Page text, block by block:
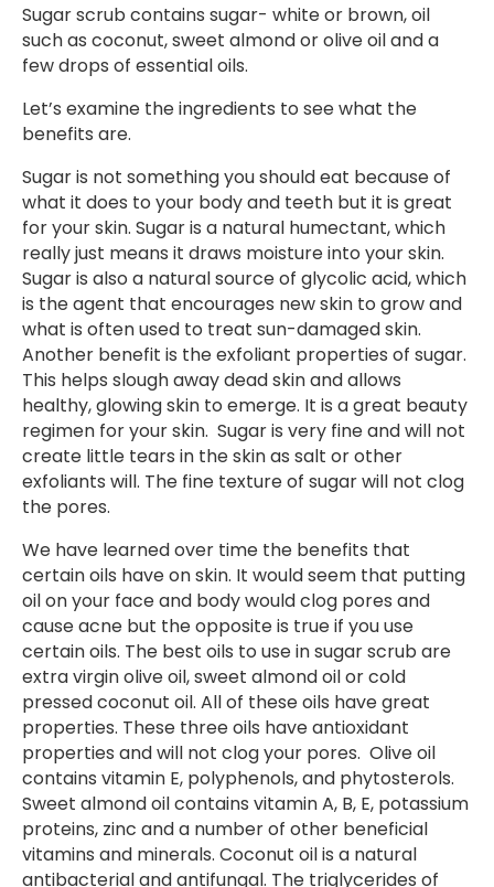
Sugar scrub contains sugar- white or brown, oil
such as coconut, sweet almond or olive oil and a
few drops of essential oils.
Let’s examine the ingredients to see what the
benefits are.
Sugar is not something you should eat because of
what it does to your body and teeth but it is great
for your skin. Sugar is a natural humectant, which
really just means it draws moisture into your skin.
Sugar is also a natural source of glycolic acid, which
is the agent that encourages new skin to grow and
what is often used to treat sun-damaged skin.
Another benefit is the exfoliant properties of sugar.
This helps slough away dead skin and allows
healthy, glowing skin to emerge. It is a great beauty
regimen for your skin. Sugar is very fine and will not
create little tears in the skin as salt or other
exfoliants will. The fine texture of sugar will not clog
the pores.
We have learned over time the benefits that
certain oils have on skin. It would seem that putting
oil on your face and body would clog pores and
cause acne but the opposite is true if you use
certain oils. The best oils to use in sugar scrub are
extra virgin olive oil, sweet almond oil or cold
pressed coconut oil. All of these oils have great
properties. These three oils have antioxidant
properties and will not clog your pores. Olive oil
contains vitamin E, polyphenols, and phytosterols.
Sweet almond oil contains vitamin A, B, E, potassium
proteins, zinc and a number of other beneficial
vitamins and minerals. Coconut oil is a natural
antibacterial and antifungal. The triglycerides of